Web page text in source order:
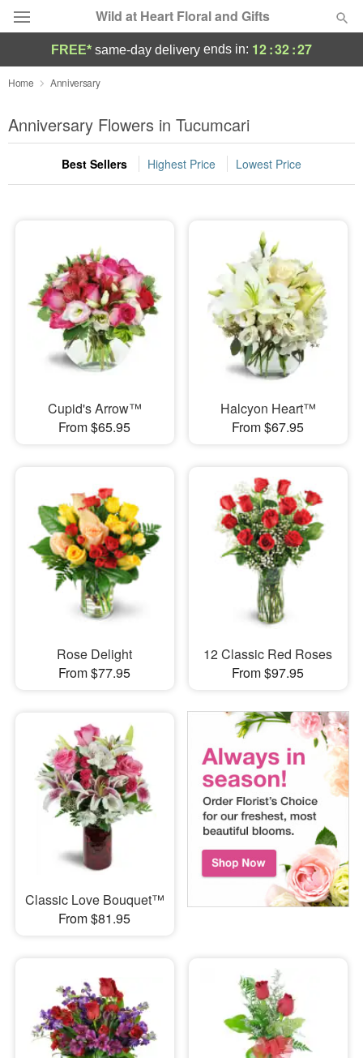
Wild at Heart Floral and Gifts
Deal of the Day
Summer Featured
Occasions
Sympathy and Funeral
Flowers, Plants & Gifts
Our Shop
FREE* same-day delivery ends in: 12:32:26
Home Anniversary
Anniversary Flowers in Tucumcari
Best Sellers Highest Price Lowest Price
Cupid's Arrow™
From $65.95
Halcyon Heart™
From $67.95
Rose Delight
From $77.95
12 Classic Red Roses
From $97.95
Classic Love Bouquet™
From $81.95